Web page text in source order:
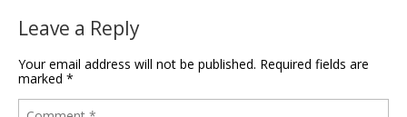
Leave a Reply
Your email address will not be published. Required fields are
marked *